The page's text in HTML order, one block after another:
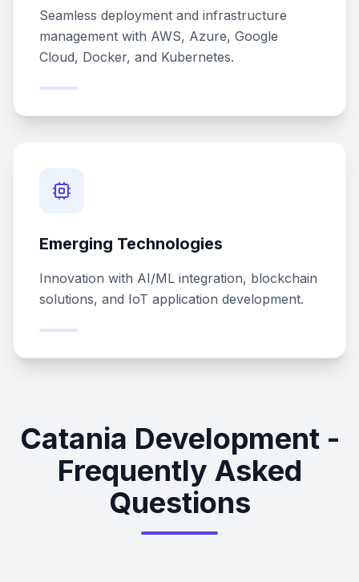
Seamless deployment and infrastructure
management with AWS, Azure, Google
Cloud, Docker, and Kubernetes.
Emerging Technologies
Innovation with AI/ML integration, blockchain
solutions, and IoT application development.
Catania Development -
Frequently Asked
Questions